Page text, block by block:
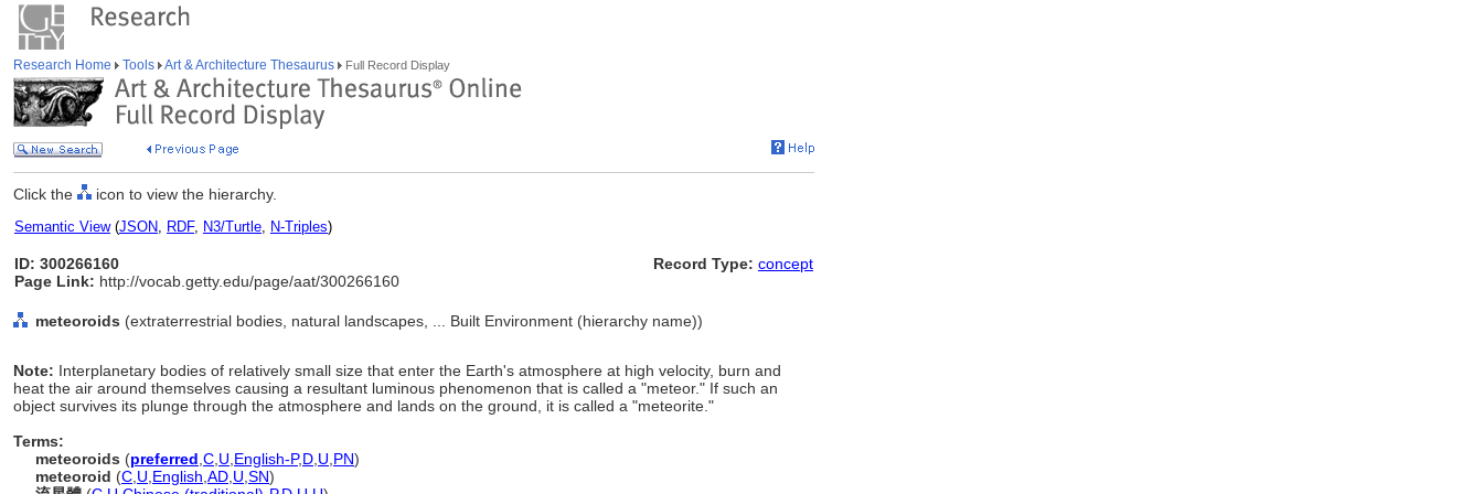
Research Home Tools Art & Architecture Thesaurus Full Record Display
Click the icon to view the hierarchy.
Semantic View(JSON, RDF, N3/Turtle, N-Triples)
ID: 300266160
Page Link: http://vocab.getty.edu/page/aat/300266160
Record Type: concept
meteoroids (extraterrestrial bodies, natural landscapes, ... Built Environment (hierarchy name))
Note: Interplanetary bodies of relatively small size that enter the Earth's atmosphere at high velocity, burn and
heat the air around themselves causing a resultant luminous phenomenon that is called a "meteor." If such an
object survives its plunge through the atmosphere and lands on the ground, it is called a "meteorite."
Terms:
meteoroids (preferred C U English-P,D U PN)
meteoroid (C U English AD U SN)